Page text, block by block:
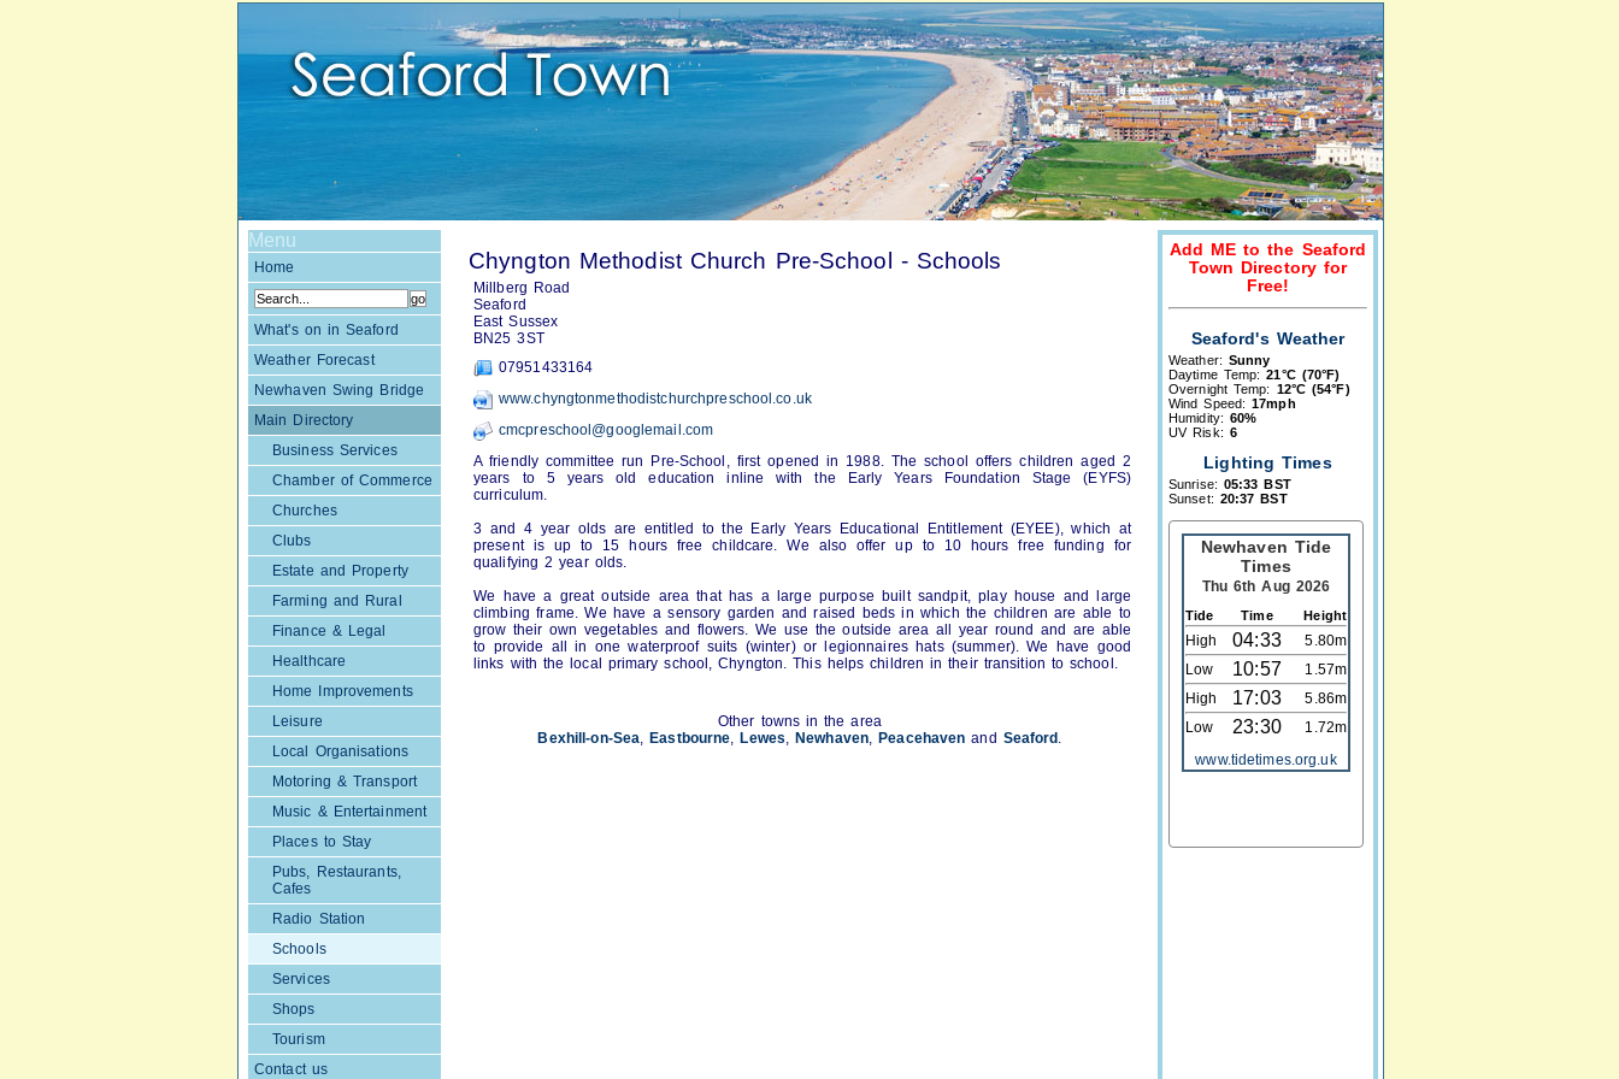
Menu
Home
What's on in Seaford
Weather Forecast
Newhaven Swing Bridge
Main Directory
Business Services
Chamber of Commerce
Churches
Clubs
Estate and Property
Farming and Rural
Finance & Legal
Healthcare
Home Improvements
Leisure
Local Organisations
Motoring & Transport
Music & Entertainment
Places to Stay
Pubs, Restaurants,
Cafes
Radio Station
Schools
Services
Shops
Tourism
Contact us
Chyngton Methodist Church Pre-School - Schools
Millberg Road
Seaford
East Sussex
BN25 3ST
07951433164
www.chyngtonmethodistchurchpreschool.co.uk
cmcpreschool@googlemail.com
A friendly committee run Pre-School, first opened in 1988. The school offers children aged 2
years to 5 years old education inline with the Early Years Foundation Stage (EYFS)
curriculum.
3 and 4 year olds are entitled to the Early Years Educational Entitlement (EYEE), which at
present is up to 15 hours free childcare. We also offer up to 10 hours free funding for
qualifying 2 year olds.
We have a great outside area that has a large purpose built sandpit, play house and large
climbing frame. We have a sensory garden and raised beds in which the children are able to
grow their own vegetables and flowers. We use the outside area all year round and are able
to provide all in one waterproof suits (winter) or legionnaires hats (summer). We have good
links with the local primary school, Chyngton. This helps children in their transition to school.
Other towns in the area
Bexhill-on-Sea, Eastbourne, Lewes, Newhaven, Peacehaven and Seaford .
Add ME to the Seaford
Town Directory for
Free!
Seaford's Weather
Weather: Sunny
Daytime Temp:21°C (70°F)
Overnight Temp: 12°C (54°F)
Wind Speed:17mph
Humidity: 60%
UV Risk: 6
Lighting Times
Sunrise: 05:33 BST
Sunset: 20:37 BST
Newhaven Tide
Times
Thu 6th Aug 2026
Tide Time Height
High 04:33
5.80m
Low
10:57
1.57m
High
17:03
5.86m
Low
23:30
1.72m
www.tidetimes.org.uk